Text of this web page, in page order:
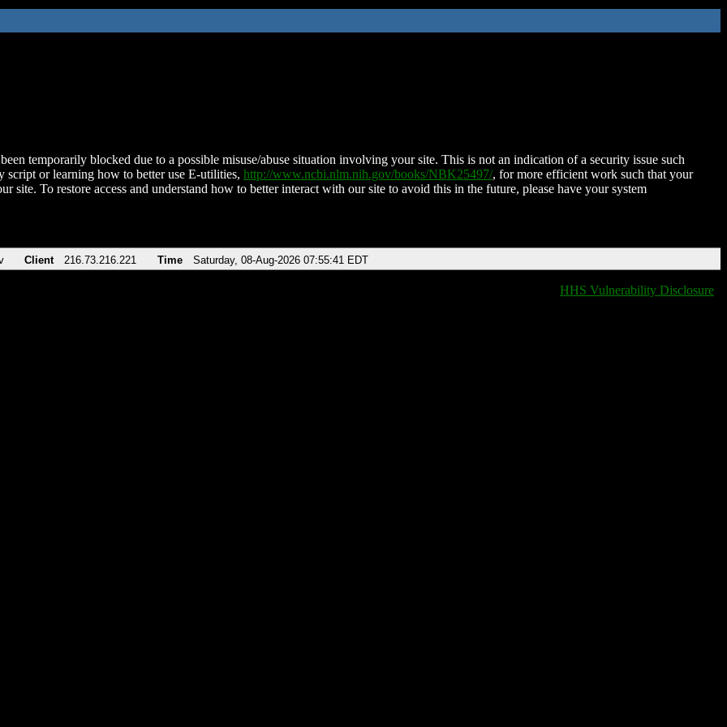
temporarily blocked due to a possible misuse/abuse situation involving your site. This is not an indication of a security issue such
script or learning how to better use E-utilities, http://www.ncbi.nlm.nih.gov/books/NBK25497/, for more efficient work such that your
site. To restore access and understand how to better interact with our site to avoid this in the future, please have your system
Client 216.73.216.221 Time Saturday, 08-Aug-2026 07:55:41 EDT
HHS Vulnerability Disclosure